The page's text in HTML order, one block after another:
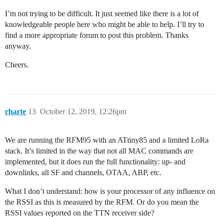
I’m not trying to be difficult. It just seemed like there is a lot of
knowledgeable people here who might be able to help. I’ll try to
find a more appropriate forum to post this problem. Thanks
anyway.
Cheers.
rharte October 12, 2019, 12:26pm
13
We are running the RFM95 with an ATtiny85 and a limited LoRa
stack. It’s limited in the way that not all MAC commands are
implemented, but it does run the full functionality: up- and
downlinks, all SF and channels, OTAA, ABP, etc.
What I don’t understand: how is your processor of any influence on
the RSSI as this is measured by the RFM. Or do you mean the
RSSI values reported on the TTN receiver side?